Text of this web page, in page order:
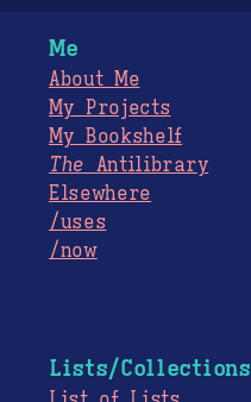
Me
About Me
My Projects
My Bookshelf
The Antilibrary
Elsewhere
/uses
/now
Lists/Collections